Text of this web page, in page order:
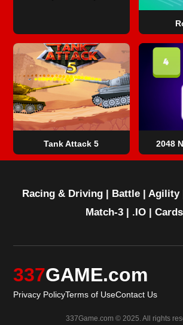
Tank Attack 5 2048
Racing & Driving | Battle | Agility
Match-3| .IO| Cards
337GAME.com
Privacy PolicyTerms of UseContact Us
337Game.com © 2025. All rights